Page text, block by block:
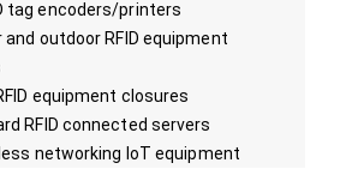
tag encoders/printers
outdoor RFID equipment
equipment closures
RFID connected servers
networking IoT equipment